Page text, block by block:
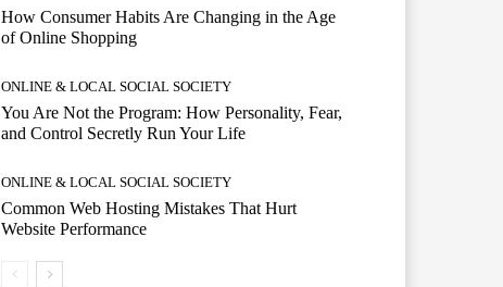
How Consumer Habits Are Changing in the Age
of Online Shopping
ONLINE & LOCAL SOCIAL SOCIETY
You Are Not the Program: How Personality, Fear,
and Control Secretly Run Your Life
ONLINE & LOCAL SOCIAL SOCIETY
Common Web Hosting Mistakes That Hurt
Website Performance